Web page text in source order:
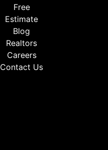
Free
Estimate
Blog
Realtors
Careers
Contact Us